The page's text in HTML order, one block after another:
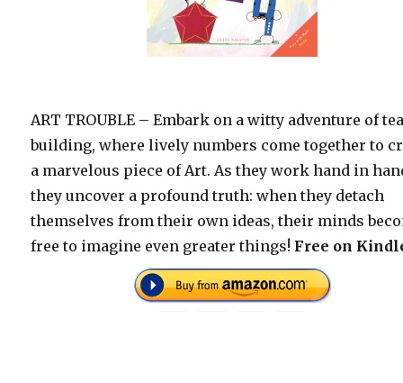
ART TROUBLE – Embark on a witty adventure of
building, where lively numbers come together to
a marvelous piece of Art. As they work hand in
they uncover a profound truth: when they detach
themselves from their own ideas, their minds
free to imagine even greater things! Free on